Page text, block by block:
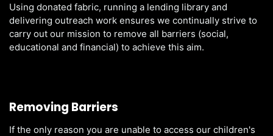
Using donated fabric, running a lending library and
delivering outreach work ensures we continually strive to
carry out our mission to remove all barriers (social,
educational and financial) to achieve this aim.
Removing Barriers
If the only reason you are unable to access our children's